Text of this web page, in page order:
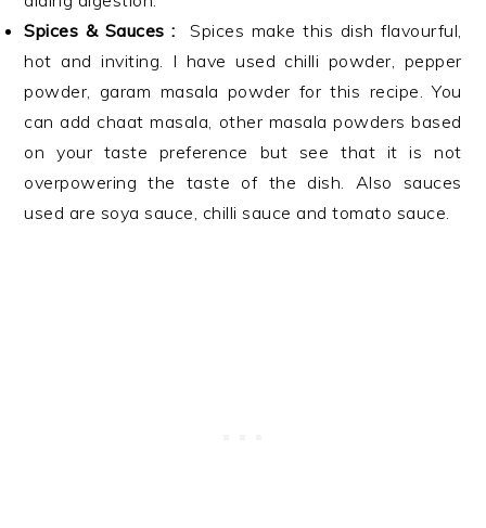
Spices & Sauces : Spices make this dish flavourful,
hot and inviting. I have used chilli powder, pepper
powder, garam masala powder for this recipe. You
can add chaat masala, other masala powders based
on your taste preference but see that it is not
overpowering the taste of the dish. Also sauces
used are soya sauce, chilli sauce and tomato sauce.